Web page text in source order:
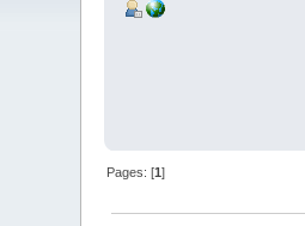
Pages: [1]